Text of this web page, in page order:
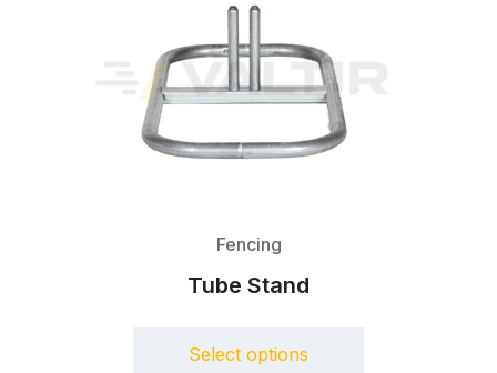
Fencing
Tube Stand
Select options